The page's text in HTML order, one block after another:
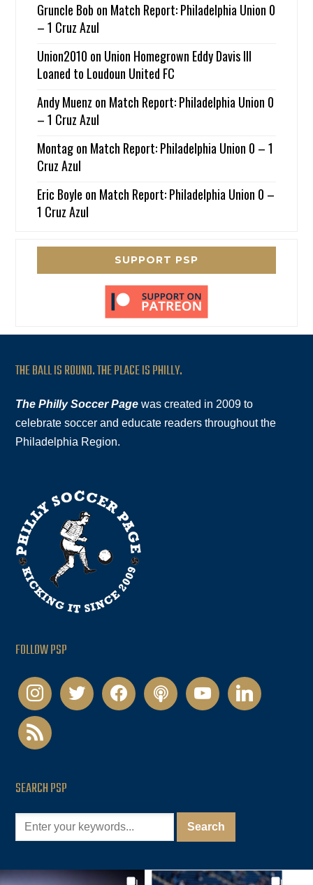
Gruncle Bob on Match Report: Philadelphia Union 0
– 1 Cruz Azul
Union2010 on Union Homegrown Eddy Davis III
Loaned to Loudoun United FC
Andy Muenz on Match Report: Philadelphia Union 0
– 1 Cruz Azul
Montagon Match Report: Philadelphia Union 0 – 1
Cruz Azul
Eric Boyle on Match Report: Philadelphia Union 0 –
1 Cruz Azul
SUPPORT PSP
THE BALL IS ROUND. THE PLACE IS PHILLY.
The Philly Soccer Page was created in 2009 to
celebrate soccer and educate readers throughout the
Philadelphia Region.
FOLLOW PSP
instagramtwitter facebookpodcastyoutubelinkedin
rss
SEARCH PSP